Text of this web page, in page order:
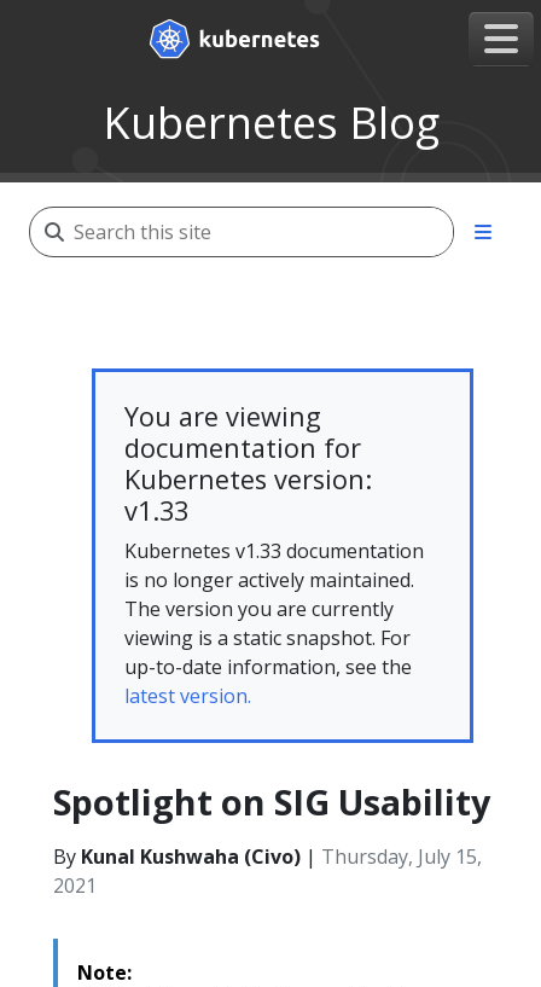
Kubernetes Blog
You are viewing
documentation for
Kubernetes version:
v1.33
Kubernetes v1.33 documentation
is no longer actively maintained.
The version you are currently
viewing is a static snapshot. For
up-to-date information, see the
latest version.
Spotlight on SIG Usability
By Kunal Kushwaha (Civo) | Thursday, July 15,
2021
Note: